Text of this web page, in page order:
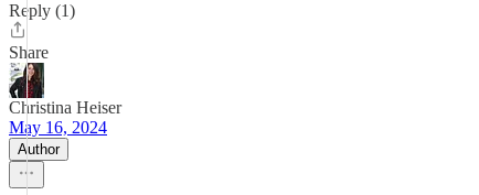
Reply (1)
Share
Christina Heiser
May 16, 2024
Author